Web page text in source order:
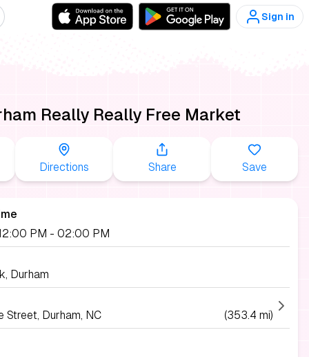
Sign in
Really Really Free Market
Directions Share Save
PM - 02:00 PM
Durham
Street, Durham, NC
(353.4 mi)